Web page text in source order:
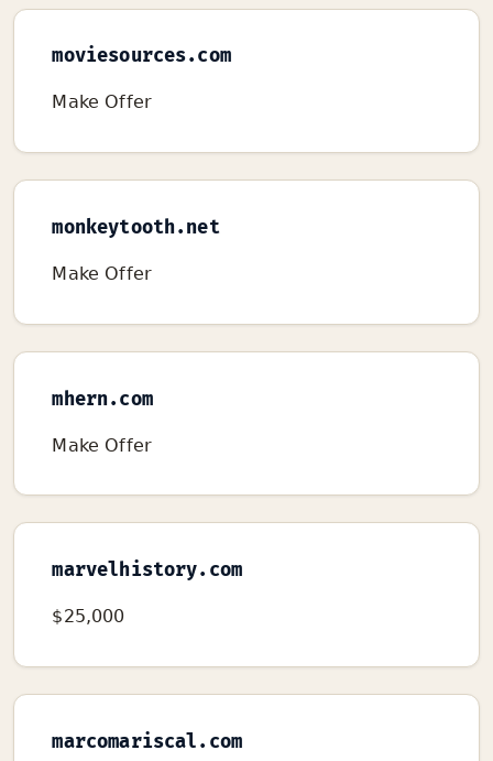
moviesources.com
Make Offer
monkeytooth.net
Make Offer
mhern.com
Make Offer
marvelhistory.com
$25,000
marcomariscal.com